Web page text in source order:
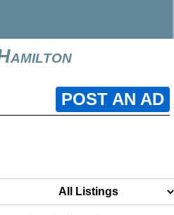
POST AN AD